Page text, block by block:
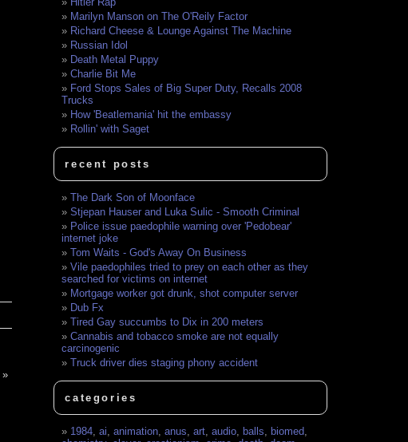
»
Marilyn Manson on The O'Reily Factor
Richard Cheese & Lounge Against The Machine
Russian Idol
Death Metal Puppy
Charlie Bit Me
Ford Stops Sales of Big Super Duty, Recalls 2008
Trucks
How 'Beatlemania' hit the embassy
Rollin' with Saget
recent posts
The Dark Son of Moonface
Stjepan Hauser and Luka Sulic - Smooth Criminal
Police issue paedophile warning over 'Pedobear'
internet joke
Tom Waits - God's Away On Business
Vile paedophiles tried to prey on each other as they
searched for victims on internet
Mortgage worker got drunk, shot computer server
Dub Fx
Tired Gay succumbs to Dix in 200 meters
Cannabis and tobacco smoke are not equally
carcinogenic
Truck driver dies staging phony accident
categories
1984,ai,animation,anus,art,audio, balls, biomed,